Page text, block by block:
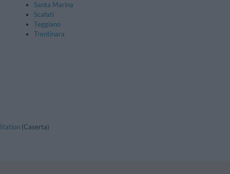
Santa Marina
Scafati
Teggiano
Trentinara
(Caserta)